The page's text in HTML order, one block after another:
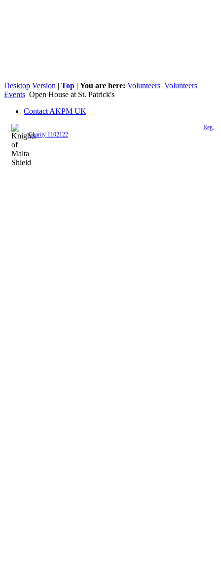
Desktop Version | Top | You are here: Volunteers Volunteers
Events Open House at St. Patrick's
Contact AKPM UK
Reg.
Charity 1102122